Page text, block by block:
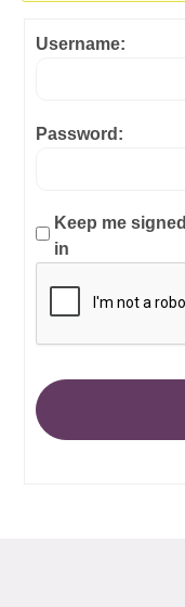
Username:
Password:
Keep me signed
in